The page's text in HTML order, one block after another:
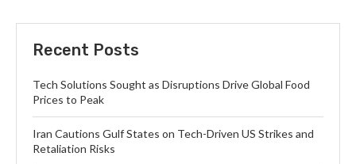
Recent Posts
Tech Solutions Sought as Disruptions Drive Global Food
Prices to Peak
Iran Cautions Gulf States on Tech-Driven US Strikes and
Retaliation Risks